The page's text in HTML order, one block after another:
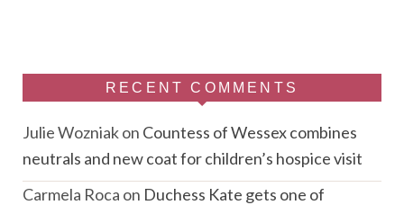
RECENT COMMENTS
Julie Wozniakon Countess of Wessex combines
neutrals and new coat for children’s hospice visit
Carmela Roca on Duchess Kate gets one of